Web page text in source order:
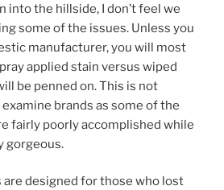
into the hillside, I don’t feel we
some of the issues. Unless you
manufacturer, you will most
applied stain versus wiped
be penned on. This is not
brands as some of the
fairly poorly accomplished while
gorgeous.
designed for those who lost